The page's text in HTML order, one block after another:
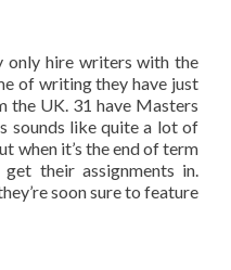
only hire writers with the
of writing they have just
the UK. 31 have Masters
sounds like quite a lot of
when it’s the end of term
their assignments in.
soon sure to feature